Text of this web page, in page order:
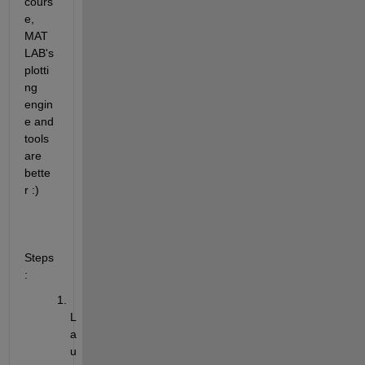
e,
MAT
LAB's
plotti
ng
engin
e and
tools
are
bette
r :)
Steps
:
L
a
u